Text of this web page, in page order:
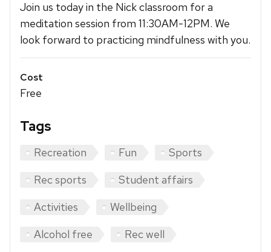
Join us today in the Nick classroom for a
meditation session from 11:30AM-12PM. We
look forward to practicing mindfulness with you.
Cost
Free
Tags
Recreation Fun
Sports
Rec sports
Student affairs
Activities
Wellbeing
Alcohol free
Rec well